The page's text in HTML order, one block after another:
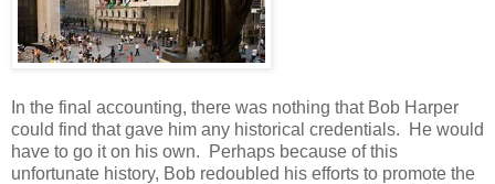
In the final accounting, there was nothing that Bob Harper
could find that gave him any historical credentials. He would
have to go it on his own. Perhaps because of this
unfortunate history, Bob redoubled his efforts to promote the